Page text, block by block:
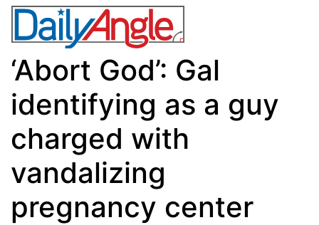
‘Abort God’: Gal
identifying as a guy
charged with
vandalizing
pregnancy center